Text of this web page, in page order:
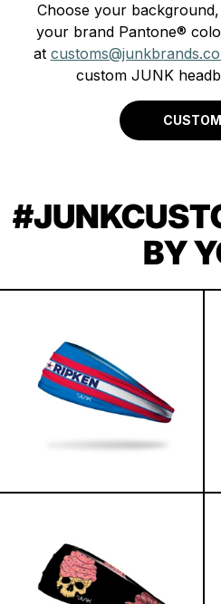
Choose your
your brand Pantone®
at
custom JUNK
BY